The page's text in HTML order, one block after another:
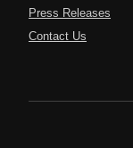
Press Releases
Contact Us